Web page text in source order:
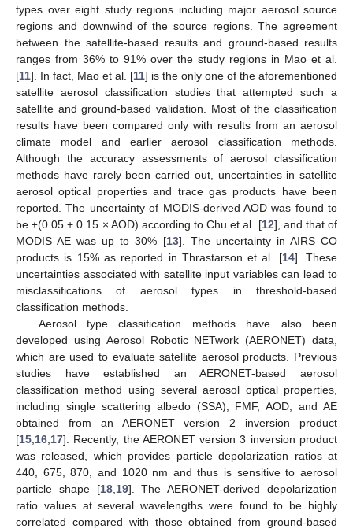
types over eight study regions including major aerosol source
regions and downwind of the source regions. The agreement
between the satellite-based results and ground-based results
ranges from 36% to 91% over the study regions in Mao et al.
[11]. In fact, Mao et al. [11] is the only one of the aforementioned
satellite aerosol classification studies that attempted such a
satellite and ground-based validation. Most of the classification
results have been compared only with results from an aerosol
climate model and earlier aerosol classification methods.
Although the accuracy assessments of aerosol classification
methods have rarely been carried out, uncertainties in satellite
aerosol optical properties and trace gas products have been
reported. The uncertainty of MODIS-derived AOD was found to
be ±(0.05 + 0.15 × AOD) according to Chu et al. [12], and that of
MODIS AE was up to 30% [13]. The uncertainty in AIRS CO
products is 15% as reported in Thrastarson et al. [14]. These
uncertainties associated with satellite input variables can lead to
misclassifications of aerosol types in threshold-based
classification methods.
Aerosol type classification methods have also been
developed using Aerosol Robotic NETwork (AERONET) data,
which are used to evaluate satellite aerosol products. Previous
studies have established an AERONET-based aerosol
classification method using several aerosol optical properties,
including single scattering albedo (SSA), FMF, AOD, and AE
obtained from an AERONET version 2 inversion product
[15 16 17]. Recently, the AERONET version 3 inversion product
was released, which provides particle depolarization ratios at
440, 675, 870, and 1020 nm and thus is sensitive to aerosol
particle shape [18, 19]. The AERONET-derived depolarization
ratio values at several wavelengths were found to be highly
correlated compared with those obtained from ground-based